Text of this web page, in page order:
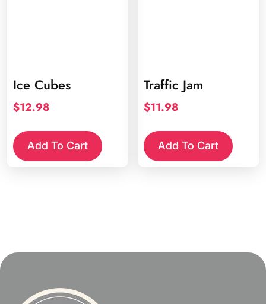
Ice Cubes
$12.98
Add To Cart
Traffic Jam
$11.98
Add To Cart